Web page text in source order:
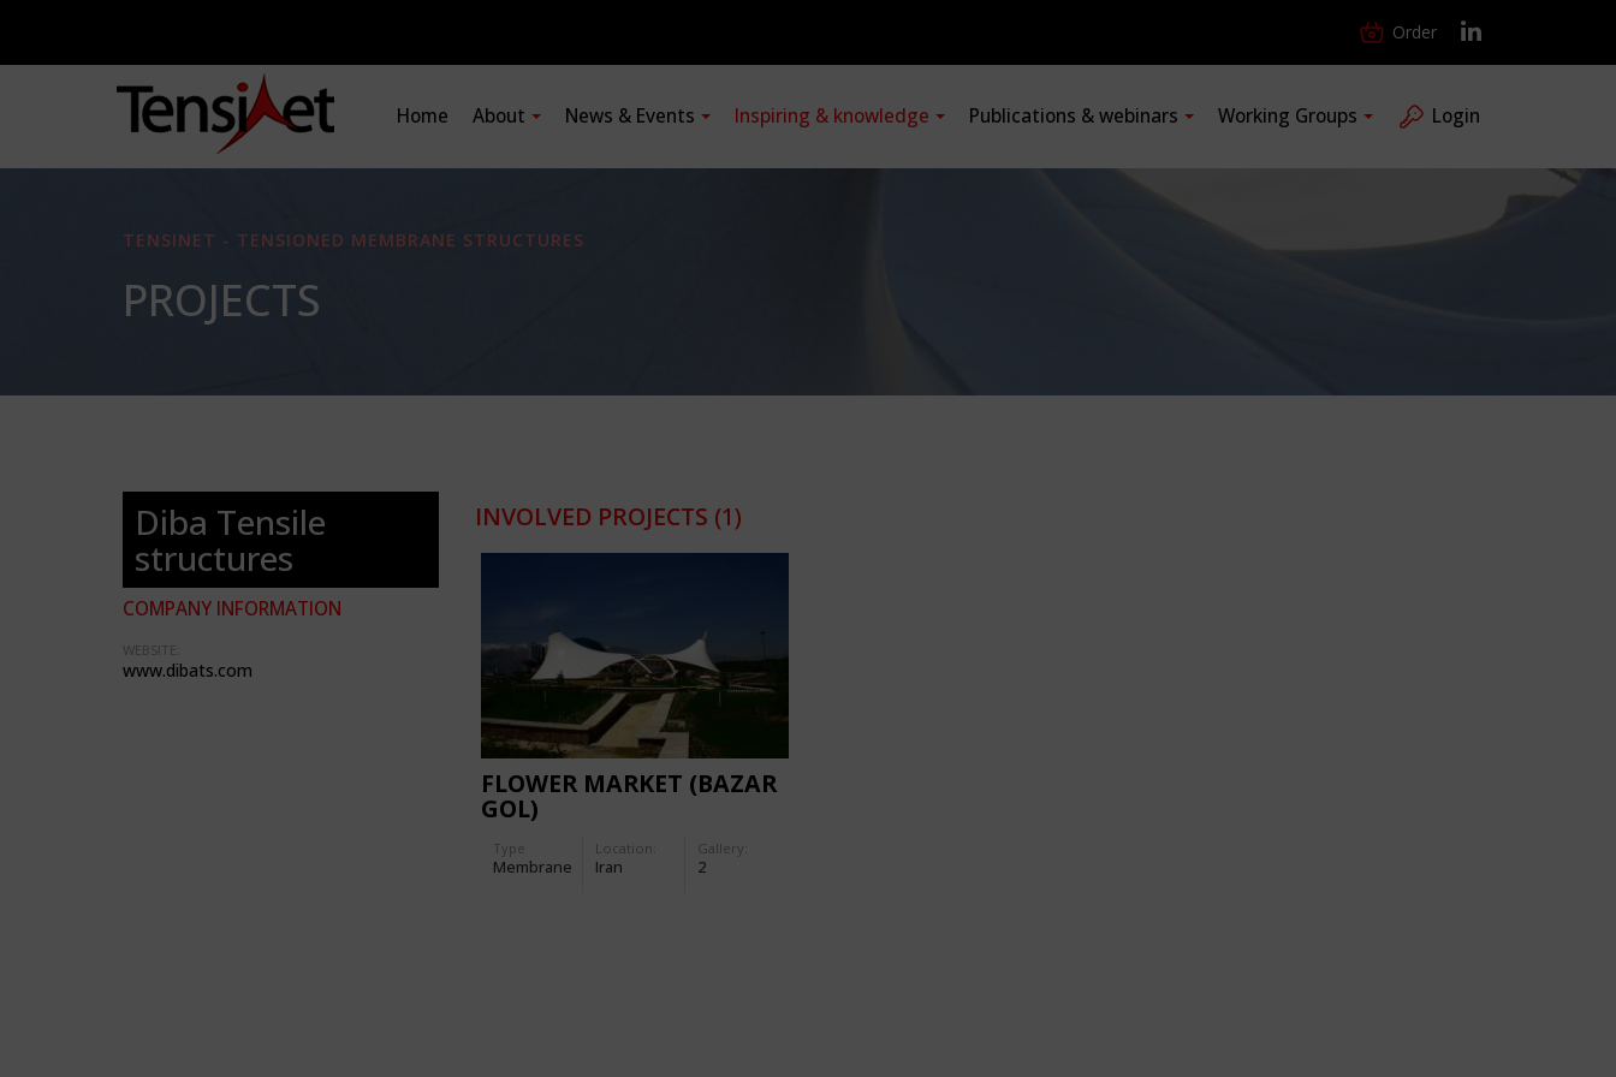
Order
Home About News & Events Inspiring & knowledge Publications & webinars Working Groups Login
TENSINET - TENSIONED MEMBRANE STRUCTURES
PROJECTS
Diba Tensile
structures
COMPANY INFORMATION
WEBSITE:
www.dibats.com
INVOLVED PROJECTS (1)
FLOWER MARKET (BAZAR
GOL)
Type
Membrane
Location:
Iran
Gallery:
2